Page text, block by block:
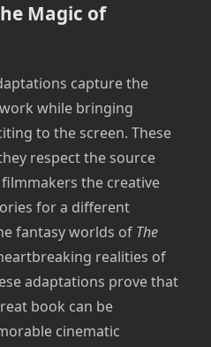
Magic of
capture the
while bringing
to the screen. These
respect the source
the creative
for a different
fantasy worlds of The
realities of
adaptations prove that
book can be
cinematic